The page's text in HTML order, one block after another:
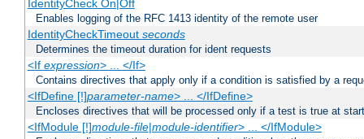
IdentityCheck On|Off
Enables logging of the RFC 1413 identity of the remote user
IdentityCheckTimeout seconds
Determines the timeout duration for ident requests
<If expression> ... </If>
Contains directives that apply only if a condition is satisfied by a
<IfDefine [!]parameter-name> ... </IfDefine>
Encloses directives that will be processed only if a test is true at
<IfModule [!]module-file|module-identifier> ... </IfModule>